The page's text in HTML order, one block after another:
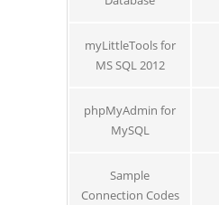
myLittleTools for
MS SQL 2012
phpMyAdmin for
MySQL
Sample
Connection Codes